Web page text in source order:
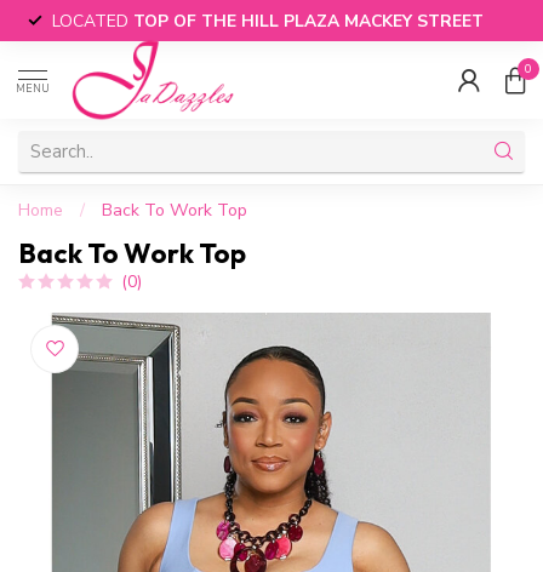
LOCATED TOP OF THE HILL PLAZA MACKEY STREET
MENU
0
Home / Back To Work Top
Back To Work Top
(0)